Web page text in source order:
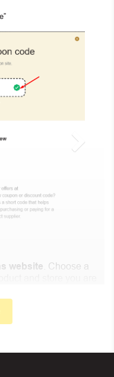
website . Choose a
code you need will
continue shopping at